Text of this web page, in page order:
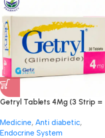
Getryl Tablets 4Mg (3 Strip =
Medicine, Anti diabetic,
Endocrine System